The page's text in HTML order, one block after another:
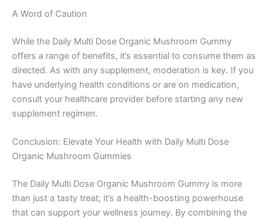
A Word of Caution
While the Daily Multi Dose Organic Mushroom Gummy
offers a range of benefits, it’s essential to consume them as
directed. As with any supplement, moderation is key. If you
have underlying health conditions or are on medication,
consult your healthcare provider before starting any new
supplement regimen.
Conclusion: Elevate Your Health with Daily Multi Dose
Organic Mushroom Gummies
The Daily Multi Dose Organic Mushroom Gummy is more
than just a tasty treat; it’s a health-boosting powerhouse
that can support your wellness journey. By combining the